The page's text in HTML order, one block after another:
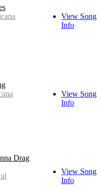
View Song
Info
View Song
Info
Drag
View Song
Info